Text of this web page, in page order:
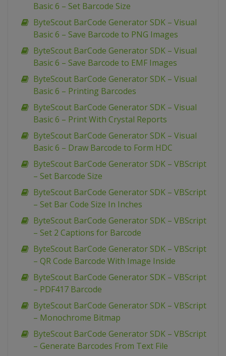
Basic 6 – Set Barcode Size
ByteScout BarCode Generator SDK – Visual
Basic 6 – Save Barcode to PNG Images
ByteScout BarCode Generator SDK – Visual
Basic 6 – Save Barcode to EMF Images
ByteScout BarCode Generator SDK – Visual
Basic 6 – Printing Barcodes
ByteScout BarCode Generator SDK – Visual
Basic 6 – Print With Crystal Reports
ByteScout BarCode Generator SDK – Visual
Basic 6 – Draw Barcode to Form HDC
ByteScout BarCode Generator SDK – VBScript
– Set Barcode Size
ByteScout BarCode Generator SDK – VBScript
– Set Bar Code Size In Inches
ByteScout BarCode Generator SDK – VBScript
– Set 2 Captions for Barcode
ByteScout BarCode Generator SDK – VBScript
– QR Code Barcode With Image Inside
ByteScout BarCode Generator SDK – VBScript
– PDF417 Barcode
ByteScout BarCode Generator SDK – VBScript
– Monochrome Bitmap
ByteScout BarCode Generator SDK – VBScript
– Generate Barcodes From Text File